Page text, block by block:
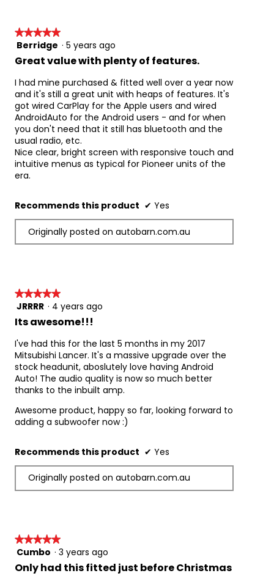
h
o
o
i
s
c
t
o
n
w
i
l
l
o
p
n
a
d
i
a
l
g
.
★★★★★
★★★★★
5
5
stars.
Berridge · 5 years ago
Great value with plenty of features.
I had mine purchased & fitted well over a year now
and it's still a great unit with heaps of features. It's
got wired CarPlay for the Apple users and wired
AndroidAuto for the Android users - and for when
you don't need that it still has bluetooth and the
usual radio, etc.
Nice clear, bright screen with responsive touch and
intuitive menus as typical for Pioneer units of the
era.
Recommends this product ✔ Yes
Originally posted on autobarn.com.au
★★★★★
★★★★★
5
stars.
JRRRR · 4 years ago
Its awesome!!!
I've had this for the last 5 months in my 2017
Mitsubishi Lancer. It's a massive upgrade over the
stock headunit, aboslutely love having Android
Auto! The audio quality is now so much better
thanks to the inbuilt amp.
Awesome product, happy so far, looking forward to
adding a subwoofer now :)
Recommends this product ✔ Yes
Originally posted on autobarn.com.au
★★★★★
★★★★★
5
out
Cumbo · 3 years ago
Only had this fitted just before Christmas